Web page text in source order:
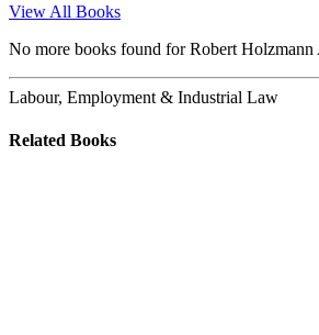
View All Books
No more books found for Robert
Labour, Employment & Industrial Law
Related Books